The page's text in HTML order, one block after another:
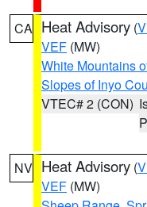
CA Heat Advisory (
VEF (MW)
White Mountains
Slopes of Inyo
VTEC# 2 (CON)
NV Heat Advisory (
VEF (MW)